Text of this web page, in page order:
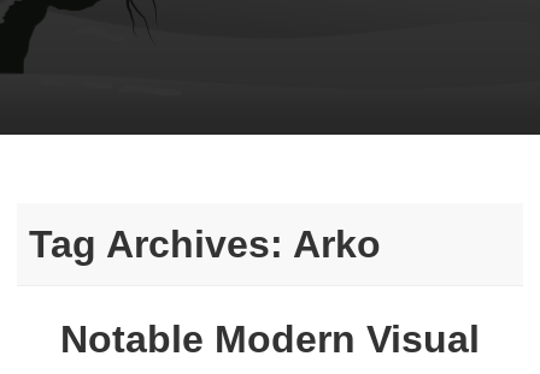
Tag Archives: Arko
Notable Modern Visual